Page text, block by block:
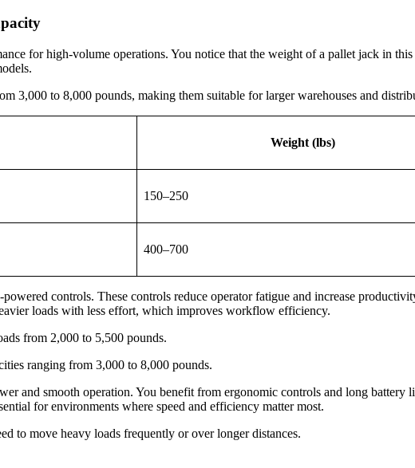
for high-volume operations. You notice that the weight of a pallet jack in
3,000 to 8,000 pounds, making them suitable for larger warehouses and
Weight (lbs)
150–250
400–700
controls. These controls reduce operator fatigue and increase
loads with less effort, which improves workflow efficiency.
from 2,000 to 5,500 pounds.
ranging from 3,000 to 8,000 pounds.
and smooth operation. You benefit from ergonomic controls and long
for environments where speed and efficiency matter most.
to move heavy loads frequently or over longer distances.